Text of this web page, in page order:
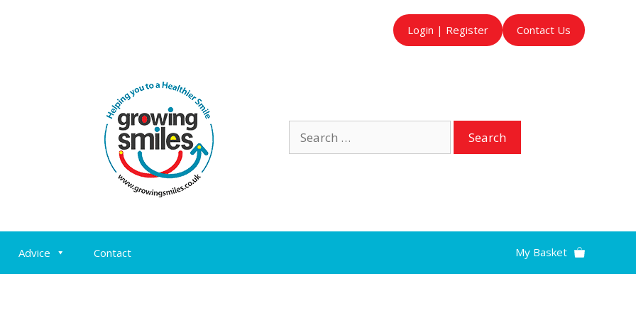
Login | Register Contact Us
Search
for:
Advice Contact